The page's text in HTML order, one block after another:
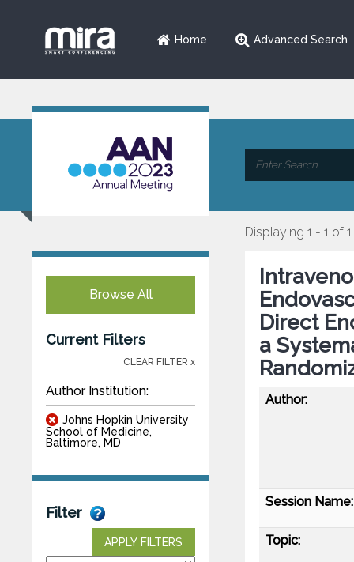
Home Advanced Search
Browse All
Current Filters
CLEAR FILTER x
Author Institution:
Johns Hopkin University
School of Medicine,
Baltimore, MD
Filter
APPLY FILTERS
Displaying 1 - 1 of 1
Direct
a
Author:
Session Name:
Topic: